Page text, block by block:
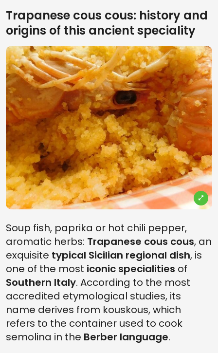
Trapanese cous cous: history and
origins of this ancient speciality
Soup fish, paprika or hot chili pepper,
aromatic herbs: Trapanese cous cous, an
exquisite typical Sicilian regional dish, is
one of the most iconic specialities of
Southern Italy. According to the most
accredited etymological studies, its
name derives from kouskous, which
refers to the container used to cook
semolina in the Berber language.